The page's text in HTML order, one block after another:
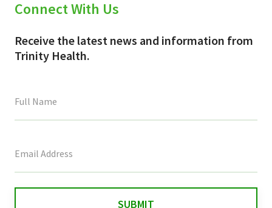
Connect With Us
Receive the latest news and information from
Trinity Health.
field